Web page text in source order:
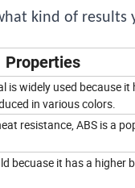
kind of results
Properties
is widely used because
in various colors.
resistance, ABS is a
becuase it has a higher